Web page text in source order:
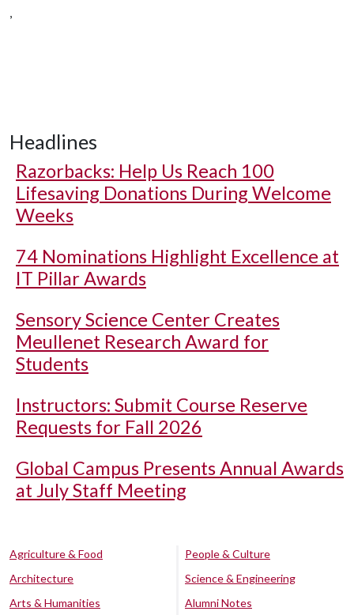
,
Headlines
Razorbacks: Help Us Reach 100
Lifesaving Donations During Welcome
Weeks
74 Nominations Highlight Excellence at
IT Pillar Awards
Sensory Science Center Creates
Meullenet Research Award for
Students
Instructors: Submit Course Reserve
Requests for Fall 2026
Global Campus Presents Annual Awards
at July Staff Meeting
Agriculture & Food
Architecture
Arts & Humanities
People & Culture
Science & Engineering
Alumni Notes